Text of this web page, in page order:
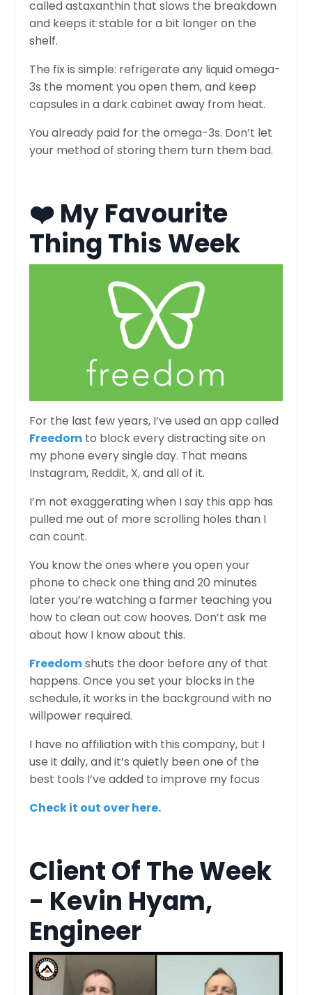
called astaxanthin that slows the breakdown
and keeps it stable for a bit longer on the
shelf.
The fix is simple: refrigerate any liquid omega-
3s the moment you open them, and keep
capsules in a dark cabinet away from heat.
You already paid for the omega-3s. Don’t let
your method of storing them turn them bad.
❤️ My Favourite
Thing This Week
For the last few years, I’ve used an app called
Freedom to block every distracting site on
my phone every single day. That means
Instagram, Reddit, X, and all of it.
I’m not exaggerating when I say this app has
pulled me out of more scrolling holes than I
can count.
You know the ones where you open your
phone to check one thing and 20 minutes
later you’re watching a farmer teaching you
how to clean out cow hooves. Don’t ask me
about how I know about this.
Freedomshuts the door before any of that
happens. Once you set your blocks in the
schedule, it works in the background with no
willpower required.
I have no affiliation with this company, but I
use it daily, and it’s quietly been one of the
best tools I’ve added to improve my focus
Check it out over here.
Client Of The Week
- Kevin Hyam,
Engineer